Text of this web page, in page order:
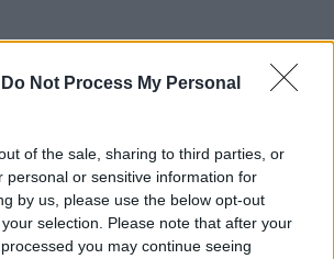
Do Not Process My Personal
of the sale, sharing to third parties, or
personal or sensitive information for
by us, please use the below opt-out
selection. Please note that after your
you may continue seeing